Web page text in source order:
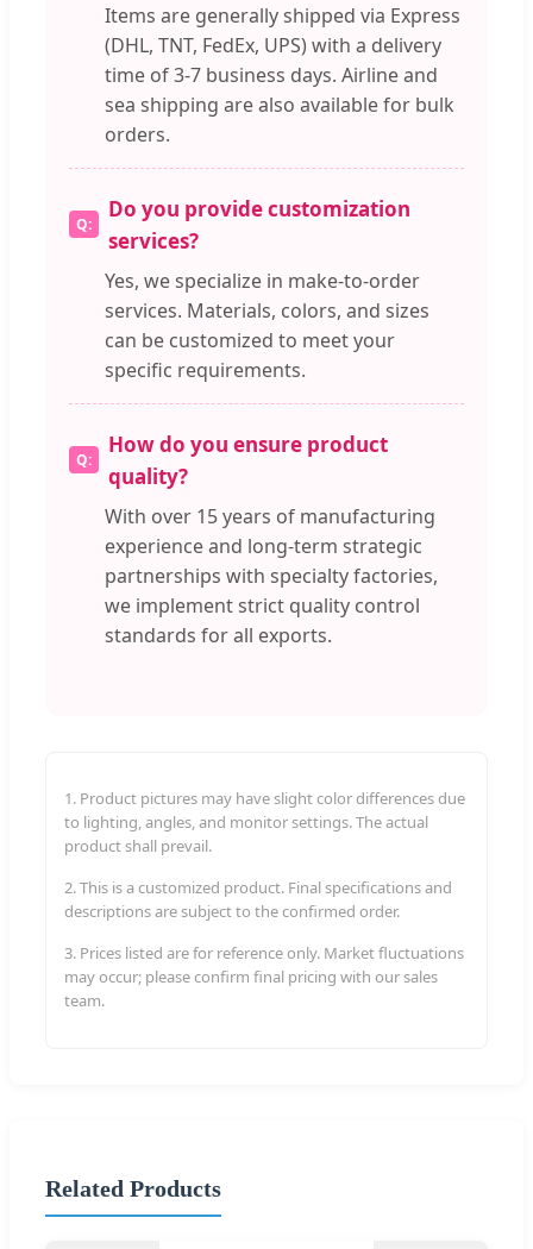
Items are generally shipped via Express
(DHL, TNT, FedEx, UPS) with a delivery
time of 3-7 business days. Airline and
sea shipping are also available for bulk
orders.
Do you provide customization
services?
Yes, we specialize in make-to-order
services. Materials, colors, and sizes
can be customized to meet your
specific requirements.
How do you ensure product
quality?
With over 15 years of manufacturing
experience and long-term strategic
partnerships with specialty factories,
we implement strict quality control
standards for all exports.
1. Product pictures may have slight color differences due
to lighting, angles, and monitor settings. The actual
product shall prevail.
2. This is a customized product. Final specifications and
descriptions are subject to the confirmed order.
3. Prices listed are for reference only. Market fluctuations
may occur; please confirm final pricing with our sales
team.
Related Products